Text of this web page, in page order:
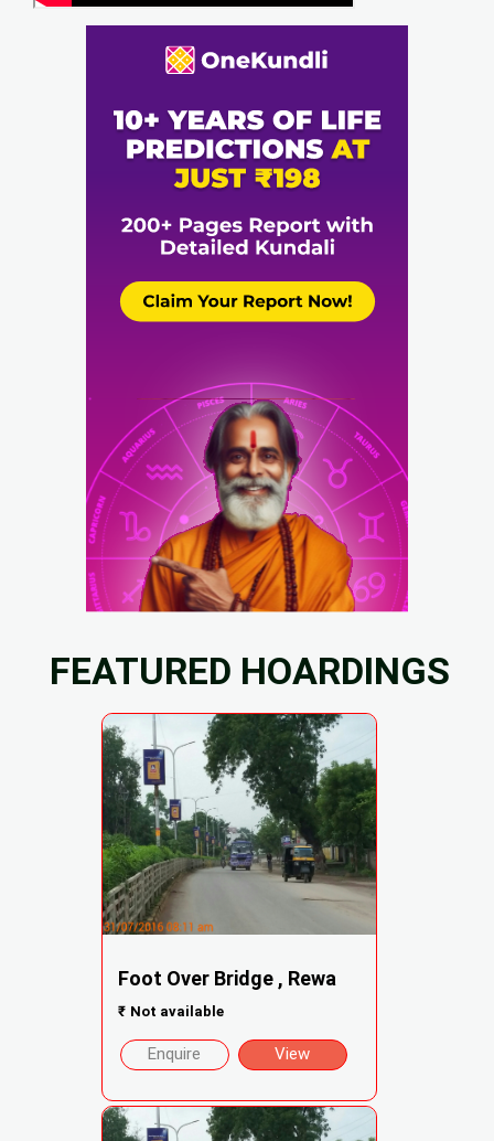
FEATURED HOARDINGS
Foot Over Bridge , Rewa
₹ Not available
Enquire View